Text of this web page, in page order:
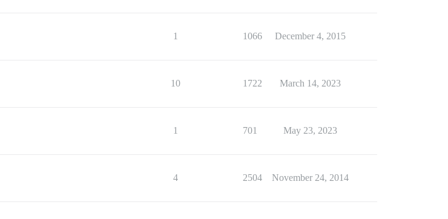
1 1066 December 4, 2015
10 1722 March 14, 2023
1 701 May 23, 2023
4 2504 November 24, 2014